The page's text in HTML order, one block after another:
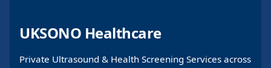
UKSONO Healthcare
Private Ultrasound & Health Screening Services across